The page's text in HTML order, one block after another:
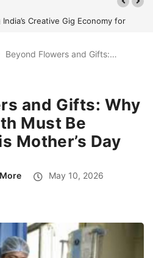
Creative Gig Economy for
Beyond Flowers and Gifts:…
and Gifts: Why
Must Be
Mother’s Day
May 10, 2026